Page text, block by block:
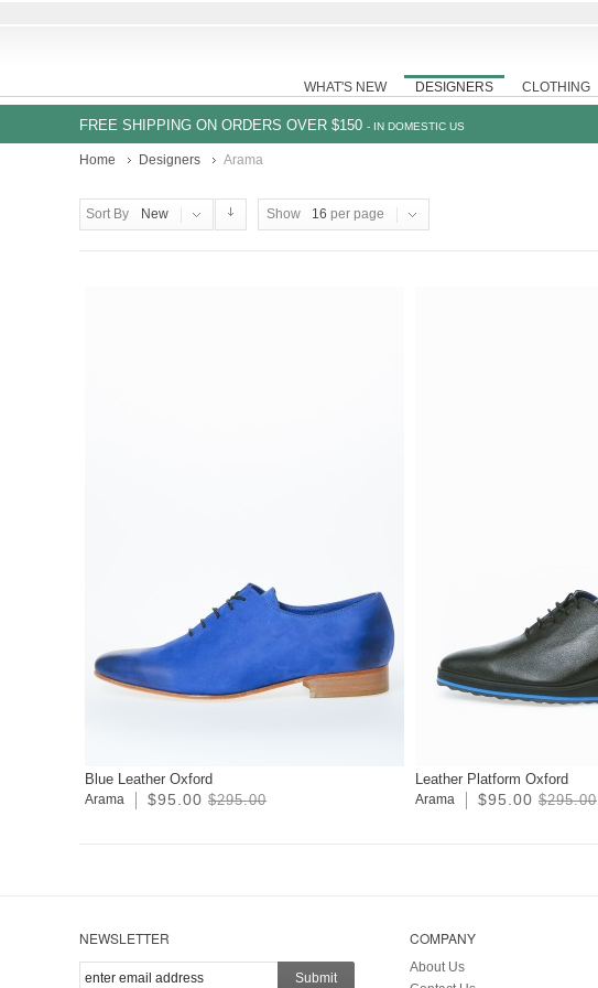
WHAT'S NEW DESIGNERS CLOTHING
FREE SHIPPING ON ORDERS OVER $150 - IN DOMESTIC US
Home Designers Arama
Sort By New Show 16 per page
Blue Leather Oxford
Arama $95.00 $295.00
Leather Platform Oxford
Arama $95.00 $295.00
NEWSLETTER
Submit
COMPANY
About Us